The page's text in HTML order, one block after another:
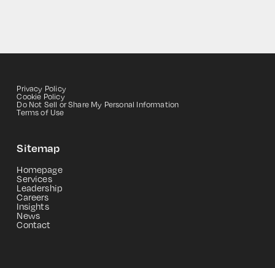
Privacy Policy
Cookie Policy
Do Not Sell or Share My Personal Information
Terms of Use
Sitemap
Homepage
Services
Leadership
Careers
Insights
News
Contact